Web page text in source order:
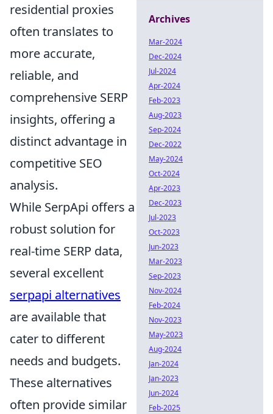
residential proxies
often translates to
more accurate,
reliable, and
comprehensive SERP
insights, offering a
distinct advantage in
competitive SEO
analysis.
While SerpApi offers a
robust solution for
real-time SERP data,
several excellent
serpapi alternatives
are available that
cater to different
needs and budgets.
These alternatives
often provide similar
Archives
Mar-2024
Dec-2024
Jul-2024
Apr-2024
Feb-2023
Aug-2023
Sep-2024
Dec-2022
May-2024
Oct-2024
Apr-2023
Dec-2023
Jul-2023
Oct-2023
Jun-2023
Mar-2023
Sep-2023
Nov-2024
Feb-2024
Nov-2023
May-2023
Aug-2024
Jan-2024
Jan-2023
Jun-2024
Feb-2025